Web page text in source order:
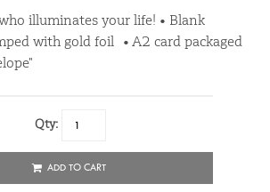
illuminates your life! • Blank
with gold foil • A2 card packaged
Qty:
ADD TO CART